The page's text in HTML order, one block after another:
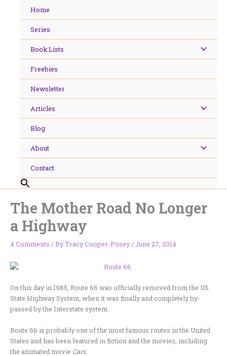
Home
Series
Book Lists
Freebies
Newsletter
Articles
Blog
About
Contact
The Mother Road No Longer
a Highway
4 Comments / ByTracy Cooper-Posey/ June 27, 2014
On this day in 1985, Route 66 was officially removed from the US
State Highway System, when it was finally and completely by-
passed by the Interstate system.
Route 66 is probably one of the most famous routes in the United
States and has been featured in fiction and the movies, including
the animated movie Cars.